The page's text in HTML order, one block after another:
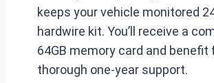
keeps your vehicle monitored
hardwire kit. You’ll receive a
64GB memory card and benefit
thorough one-year support.